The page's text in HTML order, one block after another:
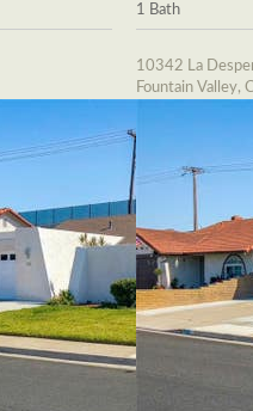
1 Bath
10342 La
Fountain Valley,